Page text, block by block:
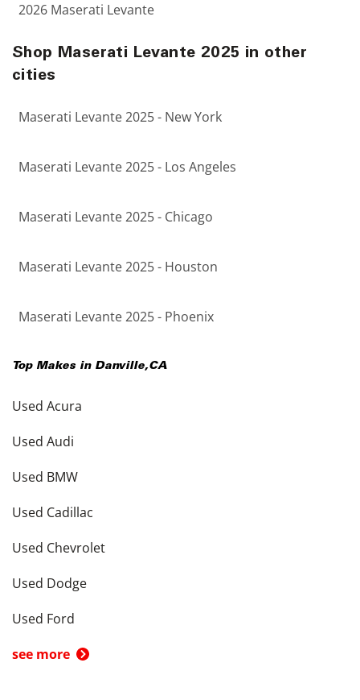
2026 Maserati Levante
Shop Maserati Levante 2025 in other
cities
Maserati Levante 2025 - New York
Maserati Levante 2025 - Los Angeles
Maserati Levante 2025 - Chicago
Maserati Levante 2025 - Houston
Maserati Levante 2025 - Phoenix
Top Makes in Danville,CA
Used Acura
Used Audi
Used BMW
Used Cadillac
Used Chevrolet
Used Dodge
Used Ford
see more